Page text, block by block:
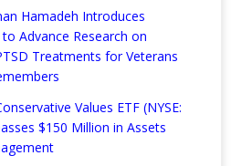
Hamadeh Introduces
Advance Research on
Treatments for Veterans
Values ETF (NYSE:
$150 Million in Assets